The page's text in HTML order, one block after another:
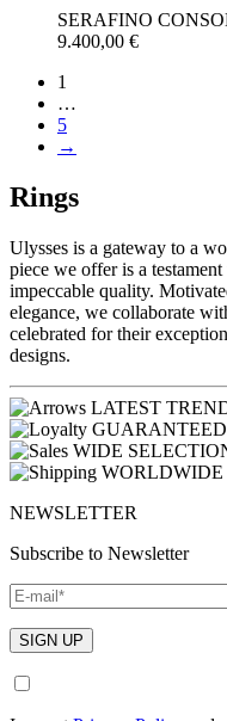
SERAFINO
9.400,00 €
1
…
5
→
Rings
Ulysses is a gateway to a
piece we offer is a
impeccable quality.
elegance, we collaborate
celebrated for their
designs.
LATEST
WIDE
WORLDWIDE
NEWSLETTER
Subscribe to Newsletter